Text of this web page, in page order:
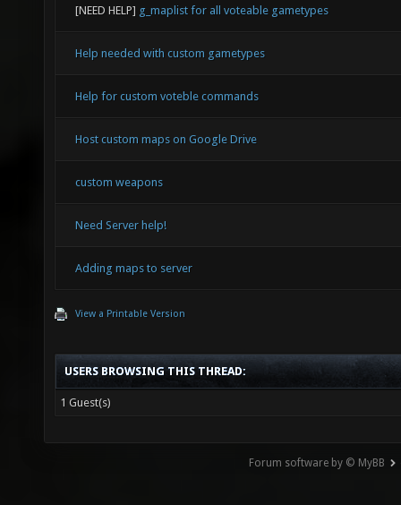
[NEED HELP] g_maplist for all voteable gametypes
Help needed with custom gametypes
Help for custom voteble commands
Host custom maps on Google Drive
custom weapons
Need Server help!
Adding maps to server
View a Printable Version
USERS BROWSING THIS THREAD:
1 Guest(s)
Forum software by © MyBB